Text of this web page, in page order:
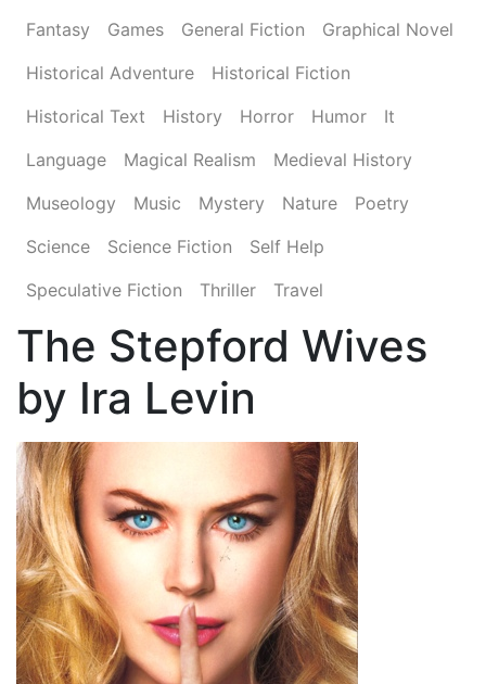
Fantasy
Games General Fiction
Graphical Novel
Historical Adventure
Historical Fiction
Historical Text
History Horror Humor
It
Language
Magical Realism
Medieval History
Museology
Music Mystery Nature
Poetry
Science
Science Fiction
Self Help
Speculative Fiction
Thriller Travel
The Stepford Wives
by Ira Levin